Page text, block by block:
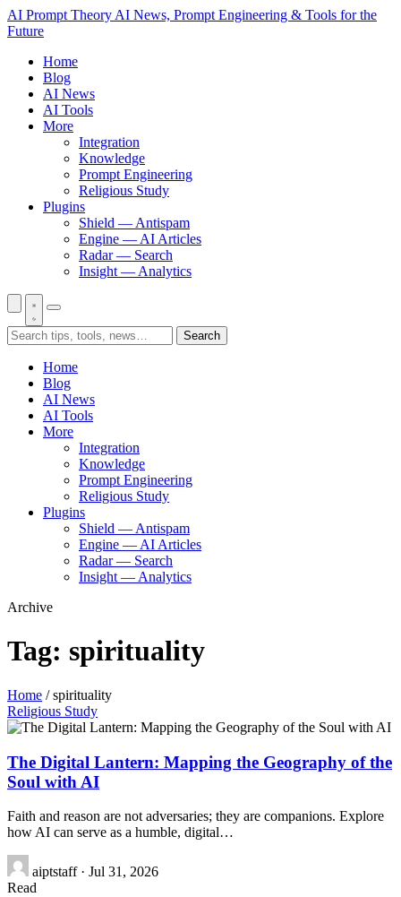
AI Prompt Theory AI News, Prompt Engineering & Tools for the
Future
Home
Blog
AI News
AI Tools
More
Integration
Knowledge
Prompt Engineering
Religious Study
Plugins
Shield — Antispam
Engine — AI Articles
Radar — Search
Insight — Analytics
Search
Home
Blog
AI News
AI Tools
More
Integration
Knowledge
Prompt Engineering
Religious Study
Plugins
Shield — Antispam
Engine — AI Articles
Radar — Search
Insight — Analytics
Archive
Tag: spirituality
Home /spirituality
Religious Study
The Digital Lantern: Mapping the Geography of the
Soul with AI
Faith and reason are not adversaries; they are companions. Explore
how AI can serve as a humble, digital…
aiptstaff · Jul 31, 2026
Read